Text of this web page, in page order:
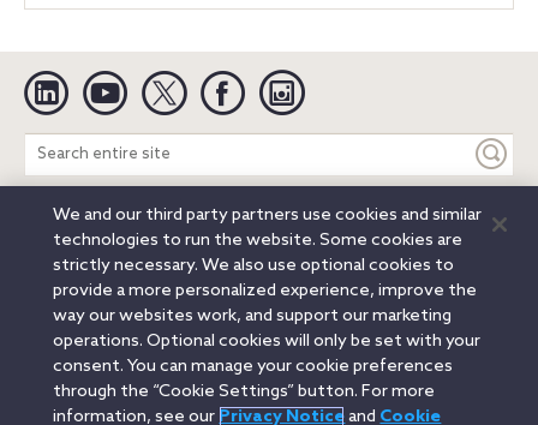
Linkedin YouTube Twitter Facebook
Search
entire
site
Legal Notices Privacy Notice
Cookie Notice
Attorney Advertising
Secure Login
© 2026 Orrick, Herrington & Sutcliffe LLP. All rights reserved.
Austin
Beijing Boston Brussels Charlotte
Chicago
Düsseldorf
Houston Los Angeles
Miami
Milan
Munich New York Orange County
Paris
Portland
Rome Sacramento San Francisco
We and our third party partners use cookies and similar
technologies to run the website. Some cookies are
strictly necessary. We also use optional cookies to
provide a more personalized experience, improve the
way our websites work, and support our marketing
operations. Optional cookies will only be set with your
consent. You can manage your cookie preferences
through the “Cookie Settings” button. For more
information, see our Privacy Noticeand Cookie